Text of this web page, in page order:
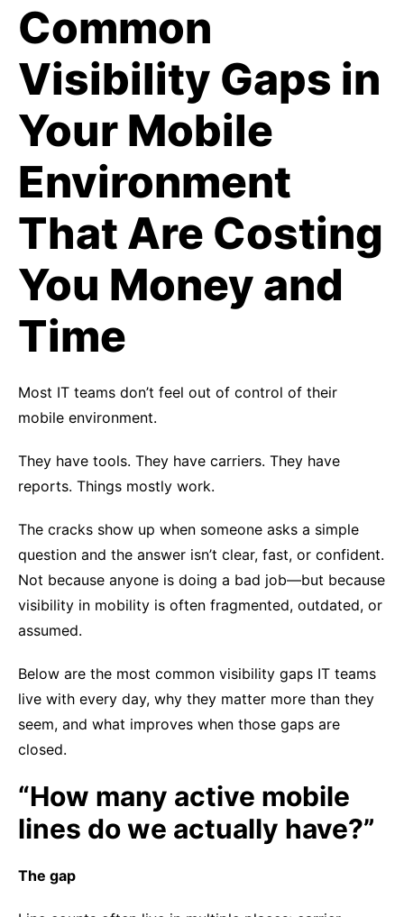
Common
Visibility Gaps in
Your Mobile
Environment
That Are Costing
You Money and
Time
Most IT teams don’t feel out of control of their
mobile environment.
They have tools. They have carriers. They have
reports. Things mostly work.
The cracks show up when someone asks a simple
question and the answer isn’t clear, fast, or confident.
Not because anyone is doing a bad job—but because
visibility in mobility is often fragmented, outdated, or
assumed.
Below are the most common visibility gaps IT teams
live with every day, why they matter more than they
seem, and what improves when those gaps are
closed.
“How many active mobile
lines do we actually have?”
The gap